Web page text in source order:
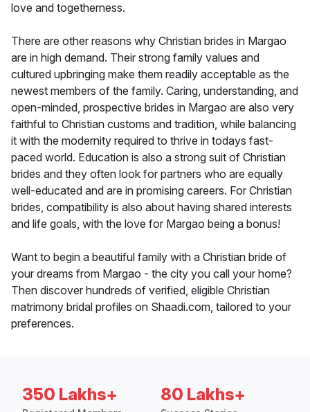
love and togetherness.
There are other reasons why Christian brides in Margao
are in high demand. Their strong family values and
cultured upbringing make them readily acceptable as the
newest members of the family. Caring, understanding, and
open-minded, prospective brides in Margao are also very
faithful to Christian customs and tradition, while balancing
it with the modernity required to thrive in todays fast-
paced world. Education is also a strong suit of Christian
brides and they often look for partners who are equally
well-educated and are in promising careers. For Christian
brides, compatibility is also about having shared interests
and life goals, with the love for Margao being a bonus!
Want to begin a beautiful family with a Christian bride of
your dreams from Margao - the city you call your home?
Then discover hundreds of verified, eligible Christian
matrimony bridal profiles on Shaadi.com, tailored to your
preferences.
350 Lakhs+ 80 Lakhs+